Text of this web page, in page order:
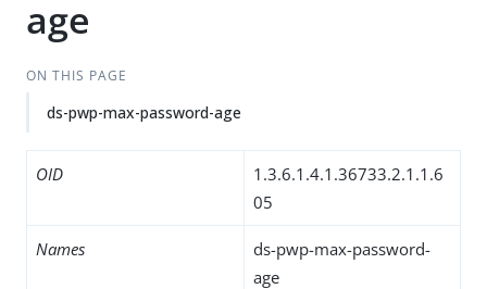
age
ON THIS PAGE
ds-pwp-max-password-age
OID
1.3.6.1.4.1.36733.2.1.1.6
05
Names
ds-pwp-max-password-
age